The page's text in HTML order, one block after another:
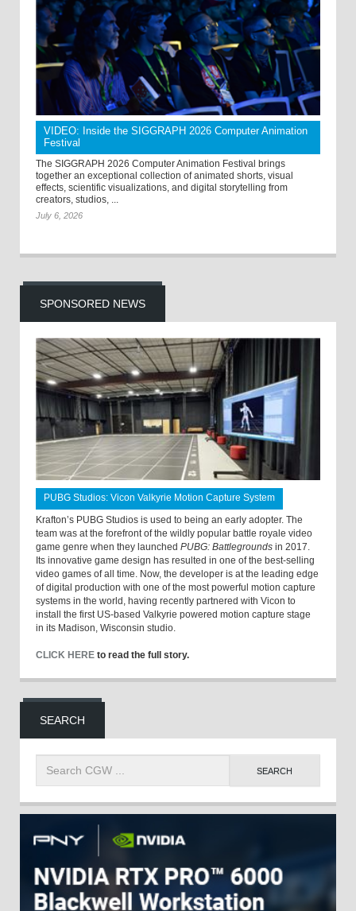
VIDEO: Inside the SIGGRAPH 2026 Computer Animation
Festival
The SIGGRAPH 2026 Computer Animation Festival brings
together an exceptional collection of animated shorts, visual
effects, scientific visualizations, and digital storytelling from
creators, studios, ...
July 6, 2026
SPONSORED NEWS
PUBG Studios: Vicon Valkyrie Motion Capture System
Krafton’s PUBG Studios is used to being an early adopter. The
team was at the forefront of the wildly popular battle royale video
game genre when they launched PUBG: Battlegrounds in 2017.
Its innovative game design has resulted in one of the best-selling
video games of all time. Now, the developer is at the leading edge
of digital production with one of the most powerful motion capture
systems in the world, having recently partnered with Vicon to
install the first US-based Valkyrie powered motion capture stage
in its Madison, Wisconsin studio.
CLICK HERE to read the full story.
SEARCH